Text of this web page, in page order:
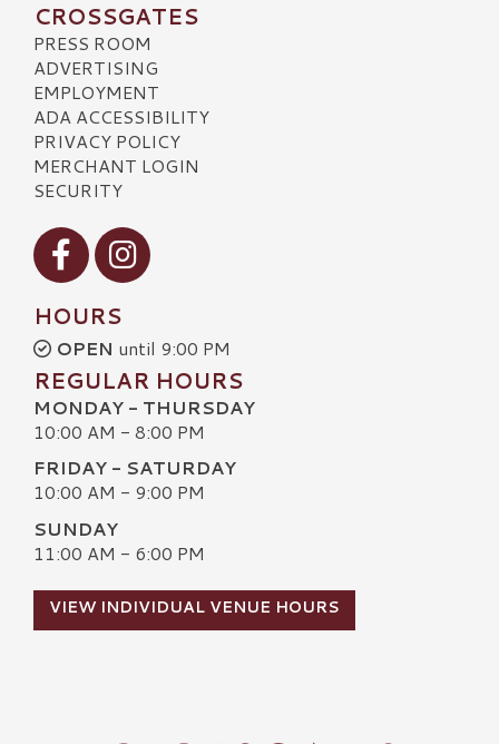
CROSSGATES
PRESS ROOM
ADVERTISING
EMPLOYMENT
ADA ACCESSIBILITY
PRIVACY POLICY
MERCHANT LOGIN
SECURITY
Visit our Facebook
Visit our Instagram
HOURS
OPEN until 9:00 PM
REGULAR HOURS
MONDAY - THURSDAY
10:00 AM - 8:00 PM
FRIDAY - SATURDAY
10:00 AM - 9:00 PM
SUNDAY
11:00 AM - 6:00 PM
VIEW INDIVIDUAL VENUE HOURS